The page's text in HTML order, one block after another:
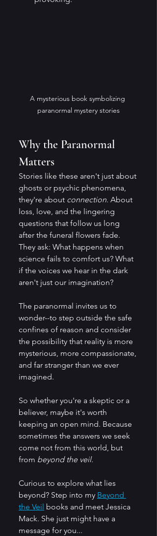
A mysterious book symbolizing
paranormal mystery stories
Why the Paranormal
Matters
Stories like these aren't just about
ghosts or psychic phenomena,
they're about connection. About
loss, love, and the lingering
questions that follow us long
after the funeral flowers fade.
They ask: What happens when
science fails to comfort us? What
if the voices we hear in the dark
aren't just our imagination?
The paranormal invites us to
wonder--to step outside the safe
confines of reason and consider
the possibility that reality is more
mysterious, more compassionate,
and far stranger than we ever
imagined.
So whether you're a skeptic or a
believer, maybe it's worth
keeping an open mind. Because
sometimes the answers we seek
come not from this world, but
from beyond the veil.
Curious to explore what lies
beyond? Step into my Beyond
the Veil books and meet Jessica
Mack. She just might have a
message for you...